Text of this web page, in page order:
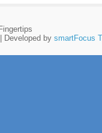
| Developed by smartFocus